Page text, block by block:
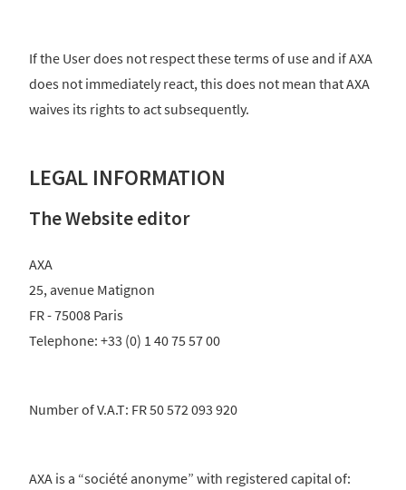
If the User does not respect these terms of use and if AXA
does not immediately react, this does not mean that AXA
waives its rights to act subsequently.
LEGAL INFORMATION
The Website editor
AXA
25, avenue Matignon
FR - 75008 Paris
Telephone: +33 (0) 1 40 75 57 00
Number of V.A.T: FR 50 572 093 920
AXA is a “société anonyme” with registered capital of: